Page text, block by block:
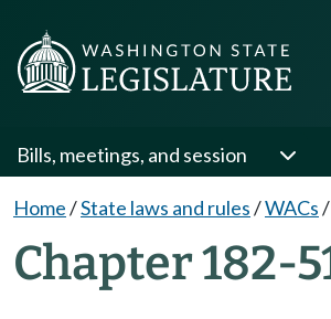
Bills, meetings, and session
Home/State laws and rules/WACs/
Chapter 182-